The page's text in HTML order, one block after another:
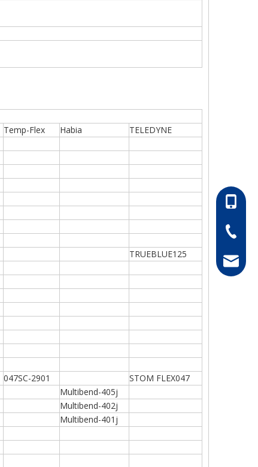
Temp-Flex Habia
TELEDYNE
TRUEBLUE125
047SC-2901
STOM FLEX047
Multibend-405j
Multibend-402j
Multibend-401j
86-
86-0511-